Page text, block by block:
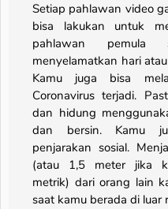
Setiap pahlawan video
bisa lakukan untuk
pahlawan pemula
menyelamatkan hari
Kamu juga bisa
Coronavirus terjadi.
dan hidung
dan bersin. Kamu
penjarakan sosial.
(atau 1,5 meter jika
metrik) dari orang lain
saat kamu berada di luar